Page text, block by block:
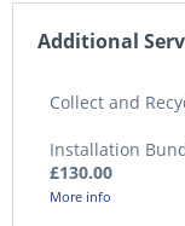
Additional
Collect and
Installation
£130.00
More info